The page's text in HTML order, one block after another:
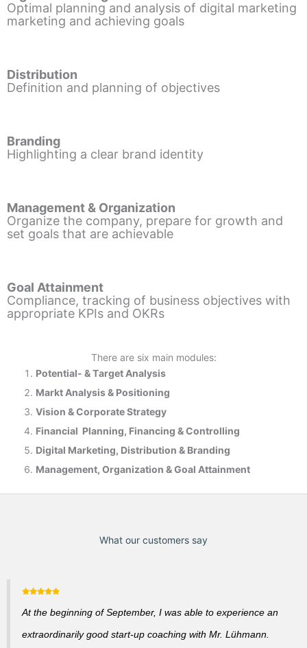
Optimal planning and analysis of digital marketing
marketing and achieving goals
Distribution
Definition and planning of objectives
Branding
Highlighting a clear brand identity
Management & Organization
Organize the company, prepare for growth and
set goals that are achievable
Goal Attainment
Compliance, tracking of business objectives with
appropriate KPIs and OKRs
There are six main modules:
Potential- & Target Analysis
Markt Analysis & Positioning
Vision & Corporate Strategy
Financial Planning, Financing & Controlling
Digital Marketing, Distribution & Branding
Management, Organization & Goal Attainment
What our customers say
At the beginning of September, I was able to experience an
extraordinarily good start-up coaching with Mr. Lühmann.